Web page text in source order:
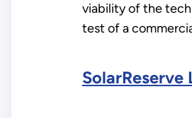
viability of the
test of a
SolarReserve